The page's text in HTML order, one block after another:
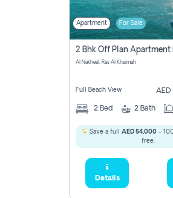
Apartment For Sale
Al Nakheel, Ras Al Khaimah
Full Beach View AED
2 Bed 2 Bath
Save a full AED 54,000 -
free.
Details